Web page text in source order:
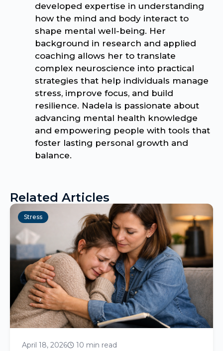
developed expertise in understanding
how the mind and body interact to
shape mental well-being. Her
background in research and applied
coaching allows her to translate
complex neuroscience into practical
strategies that help individuals manage
stress, improve focus, and build
resilience. Nadela is passionate about
advancing mental health knowledge
and empowering people with tools that
foster lasting personal growth and
balance.
Related Articles
Stress
April 18, 2026 10 min read